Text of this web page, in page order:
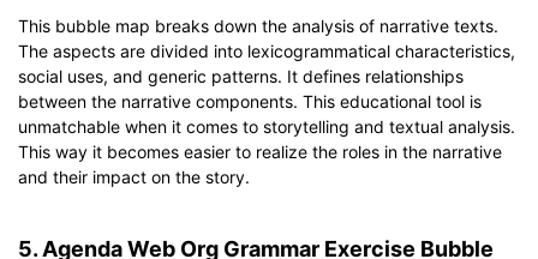
Click to download and use this template.
*Theemmxfile needs to be opened in EdrawMind.
If you don't have EdrawMind yet, downloadEdrawMindfree
from
below.
You also can try EdrawMind Online
This bubble map breaks down the analysis of narrative texts.
The aspects are divided into lexicogrammatical characteristics,
social uses, and generic patterns. It defines relationships
between the narrative components. This educational tool is
unmatchable when it comes to storytelling and textual analysis.
This way it becomes easier to realize the roles in the narrative
and their impact on the story.
5. Agenda Web Org Grammar Exercise Bubble